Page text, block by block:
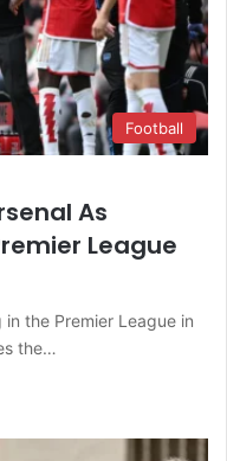
Football
As
League
the Premier League in
the…